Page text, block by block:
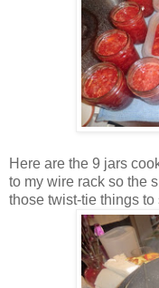
Here are the 9 jars
to my wire rack so the
those twist-tie things